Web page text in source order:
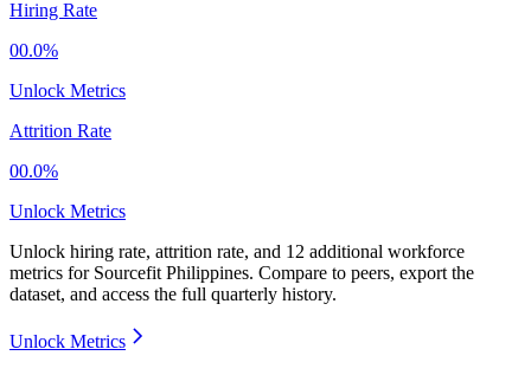
Hiring Rate
00.0%
Unlock Metrics
Attrition Rate
00.0%
Unlock Metrics
Unlock hiring rate, attrition rate, and 12 additional workforce
metrics for Sourcefit Philippines. Compare to peers, export the
dataset, and access the full quarterly history.
Unlock Metrics